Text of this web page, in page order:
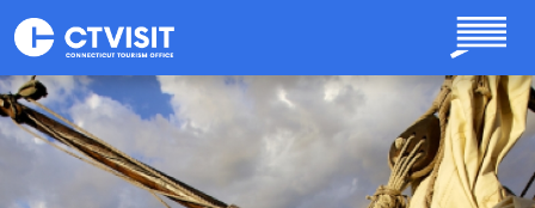
Skip to main content